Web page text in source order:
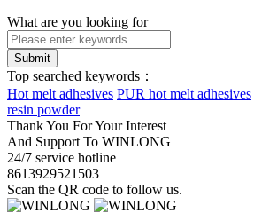
What are you looking for
Submit
Top searched keywords：
Hot melt adhesives PUR hot melt adhesives
resin powder
Thank You For Your Interest
And Support To WINLONG
24/7 service hotline
8613929521503
Scan the QR code to follow us.